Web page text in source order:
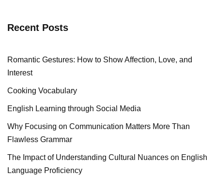
Recent Posts
Romantic Gestures: How to Show Affection, Love, and
Interest
Cooking Vocabulary
English Learning through Social Media
Why Focusing on Communication Matters More Than
Flawless Grammar
The Impact of Understanding Cultural Nuances on English
Language Proficiency